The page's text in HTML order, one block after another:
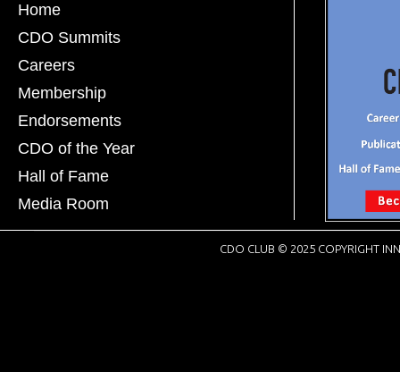
Home
CDO Summits
Careers
Membership
Endorsements
CDO of the Year
Hall of Fame
Media Room
CDO CLUB © 2025 COPYRIGHT